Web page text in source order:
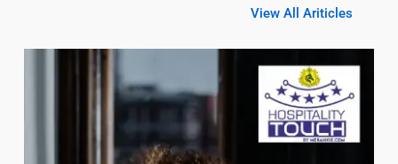
View All Ariticles